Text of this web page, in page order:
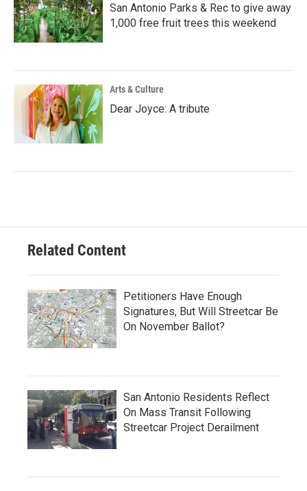
San Antonio Parks & Rec to give away
1,000 free fruit trees this weekend
Arts & Culture
Dear Joyce: A tribute
Related Content
Petitioners Have Enough
Signatures, But Will Streetcar Be
On November Ballot?
San Antonio Residents Reflect
On Mass Transit Following
Streetcar Project Derailment